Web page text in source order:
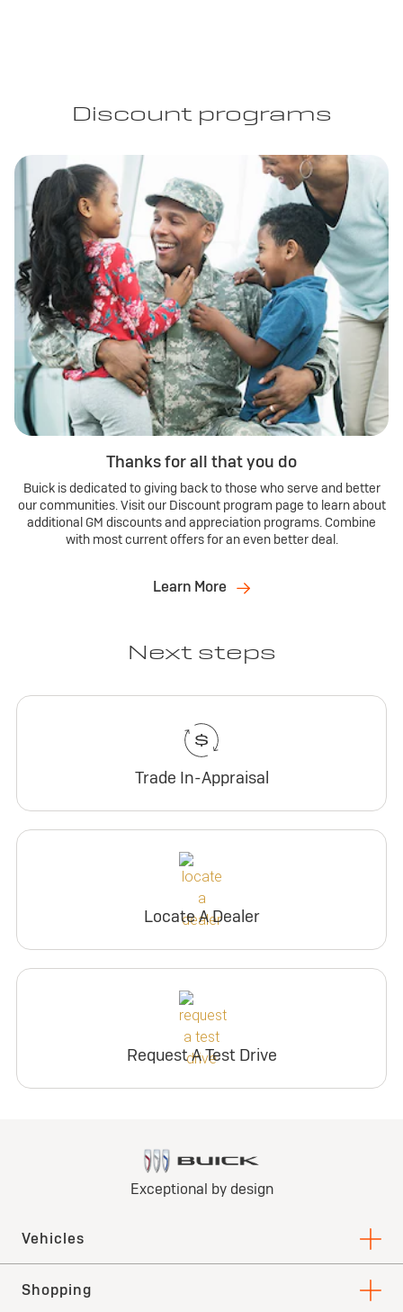
Discount programs
Thanks for all that you do
Buick is dedicated to giving back to those who serve and better
our communities. Visit our Discount program page to learn about
additional GM discounts and appreciation programs. Combine
with most current offers for an even better deal.
Learn More
Next steps
Trade In-Appraisal
Locate A Dealer
Request A Test Drive